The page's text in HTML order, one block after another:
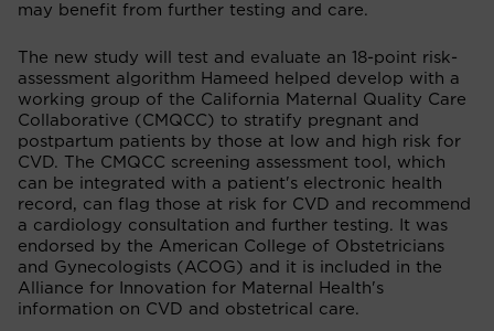
may benefit from further testing and care.
The new study will test and evaluate an 18-point risk-
assessment algorithm Hameed helped develop with a
working group of the California Maternal Quality Care
Collaborative (CMQCC) to stratify pregnant and
postpartum patients by those at low and high risk for
CVD. The CMQCC screening assessment tool, which
can be integrated with a patient's electronic health
record, can flag those at risk for CVD and recommend
a cardiology consultation and further testing. It was
endorsed by the American College of Obstetricians
and Gynecologists (ACOG) and it is included in the
Alliance for Innovation for Maternal Health's
information on CVD and obstetrical care.